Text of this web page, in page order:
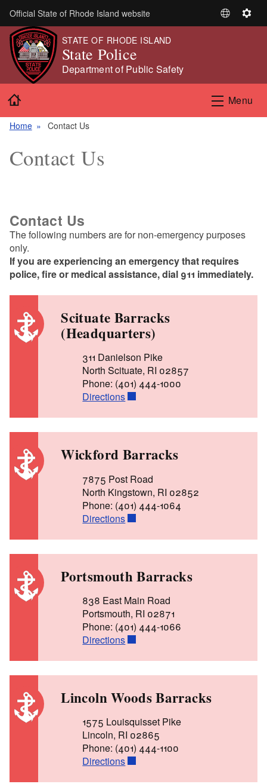
Skip to main content
Official State of Rhode Island website
S
t
L
a
S
n
g
s
STATE OF RHODE ISLAND
State Police
Department of Public Safety
Menu
Home Contact Us
Contact Us
Contact Us
The following numbers are for non-emergency purposes
only.
If you are experiencing an emergency that requires
police, fire or medical assistance, dial 911 immediately.
Scituate Barracks
(Headquarters)
311 Danielson Pike
North Scituate, RI 02857
Phone: (401) 444-1000
Directions
Wickford Barracks
7875 Post Road
North Kingstown, RI 02852
Phone: (401) 444-1064
Directions
Portsmouth Barracks
838 East Main Road
Portsmouth, RI 02871
Phone: (401) 444-1066
Directions
Lincoln Woods Barracks
1575 Louisquisset Pike
Lincoln, RI 02865
Phone: (401) 444-1100
Directions